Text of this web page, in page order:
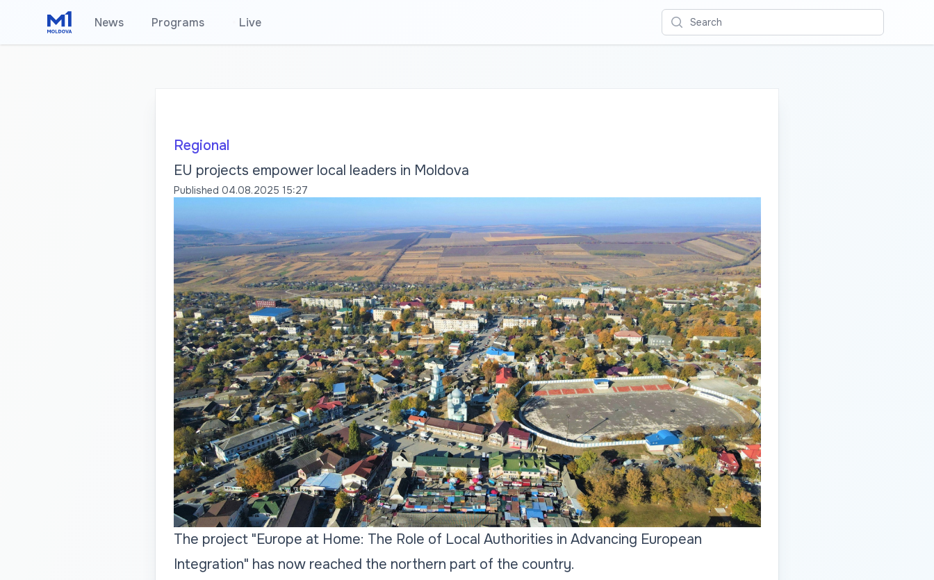
News Programs Live Search
Regional
EU projects empower local leaders in Moldova
Published 04.08.2025 15:27
The project "Europe at Home: The Role of Local Authorities in Advancing European
Integration" has now reached the northern part of the country.